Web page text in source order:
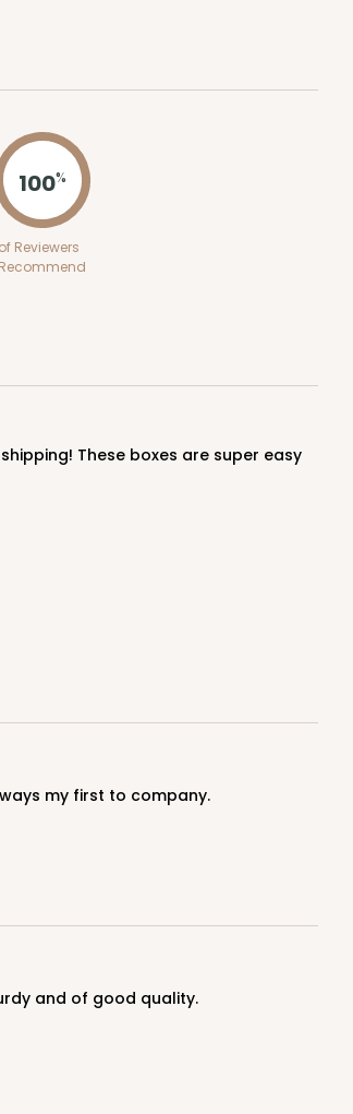
100%
of Reviewers
Recommend
my first to company.
and of good quality.